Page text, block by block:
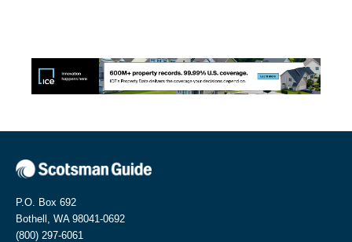
P.O. Box 692
Bothell, WA 98041-0692
(800) 297-6061